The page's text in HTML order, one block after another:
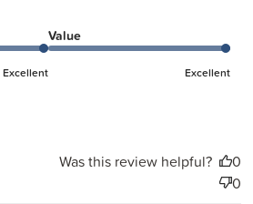
Excellent
Value
Excellent
Was this review helpful?
0
0